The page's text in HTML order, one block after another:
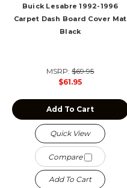
Buick Lesabre 1992-1996
Carpet Dash Board Cover Mat
Black
MSRP:$69.95
$61.95
Add To Cart
Quick View
Compare
Add To Cart